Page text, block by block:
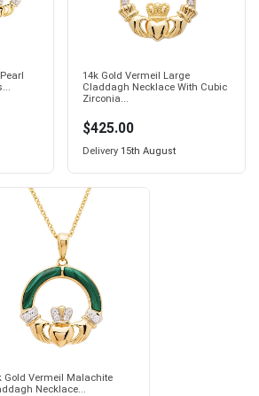
14k Gold Vermeil Large
Claddagh Necklace With Cubic
Zirconia...
$425.00
Delivery 15th August
Gold Vermeil Malachite
Necklace...